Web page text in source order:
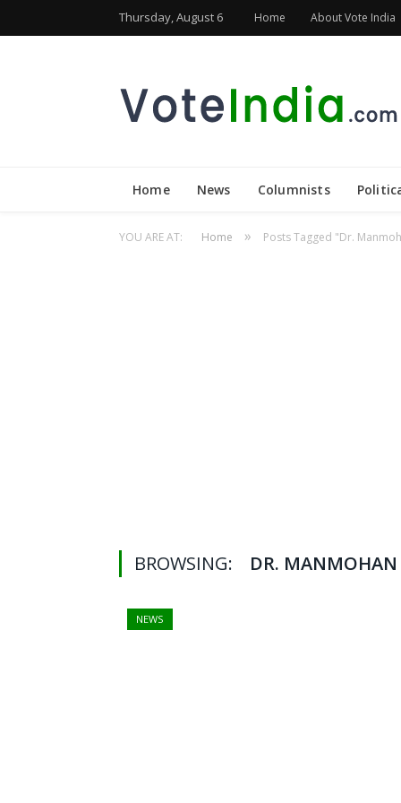
Thursday, August 6 Home About Vote India
Home News Columnists
YOU ARE AT: Home » Posts Tagged "Dr.
BROWSING: DR. MANMOHAN
NEWS